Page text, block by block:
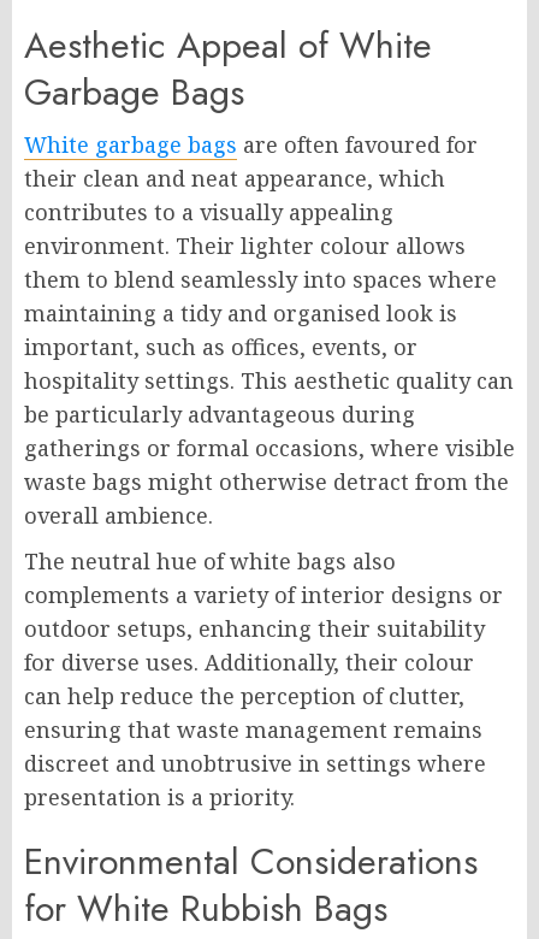
Aesthetic Appeal of White
Garbage Bags
White garbage bags are often favoured for
their clean and neat appearance, which
contributes to a visually appealing
environment. Their lighter colour allows
them to blend seamlessly into spaces where
maintaining a tidy and organised look is
important, such as offices, events, or
hospitality settings. This aesthetic quality can
be particularly advantageous during
gatherings or formal occasions, where visible
waste bags might otherwise detract from the
overall ambience.
The neutral hue of white bags also
complements a variety of interior designs or
outdoor setups, enhancing their suitability
for diverse uses. Additionally, their colour
can help reduce the perception of clutter,
ensuring that waste management remains
discreet and unobtrusive in settings where
presentation is a priority.
Environmental Considerations
for White Rubbish Bags